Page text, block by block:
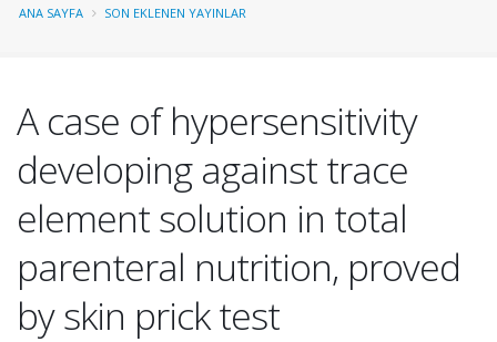
ANA SAYFA SON EKLENEN YAYINLAR
A case of hypersensitivity
developing against trace
element solution in total
parenteral nutrition, proved
by skin prick test